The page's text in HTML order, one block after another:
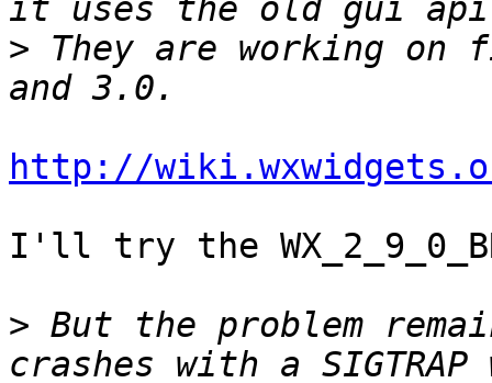
> They are working on
http://
I'll try the
> But the problem